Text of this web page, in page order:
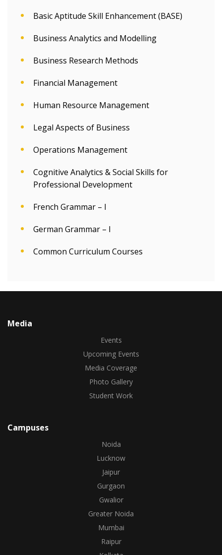
Basic Aptitude Skill Enhancement (BASE)
Business Analytics and Modelling
Business Research Methods
Financial Management
Human Resource Management
Legal Aspects of Business
Operations Management
Cognitive Analytics & Social Skills for
Professional Development
French Grammar – I
German Grammar – I
Common Curriculum Courses
Media
Events
Upcoming Events
Media Coverage
Photo Gallery
Student Work
Campuses
Noida
Lucknow
Jaipur
Gurgaon
Gwalior
Greater Noida
Mumbai
Raipur